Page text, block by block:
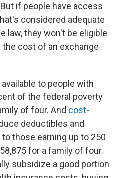
if people have access
considered adequate
law, they won't be eligible
cost of an exchange
available to people with
of the federal poverty
of four. And cost-
deductibles and
those earning up to 250
for a family of four.
subsidize a good portion